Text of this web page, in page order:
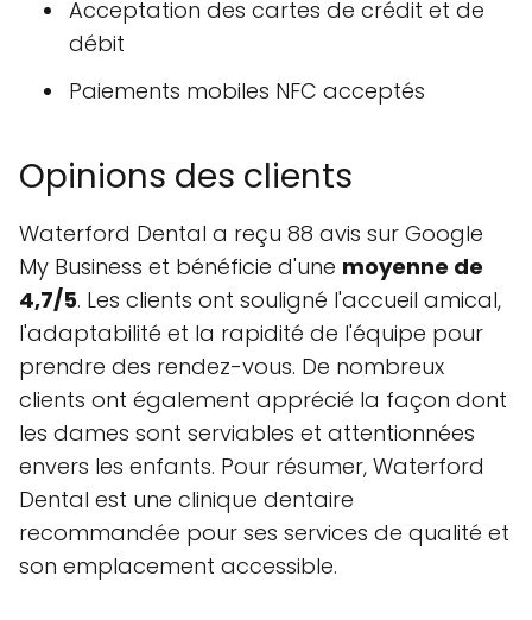
Acceptation des cartes de crédit et de
débit
Paiements mobiles NFC acceptés
Opinions des clients
Waterford Dental a reçu 88 avis sur Google
My Business et bénéficie d'une moyenne de
4,7/5. Les clients ont souligné l'accueil amical,
l'adaptabilité et la rapidité de l'équipe pour
prendre des rendez-vous. De nombreux
clients ont également apprécié la façon dont
les dames sont serviables et attentionnées
envers les enfants. Pour résumer, Waterford
Dental est une clinique dentaire
recommandée pour ses services de qualité et
son emplacement accessible.